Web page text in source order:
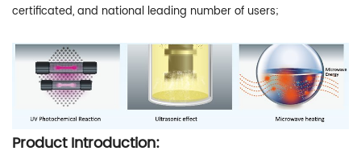
certificated, and national leading number of users;
Product Introduction: